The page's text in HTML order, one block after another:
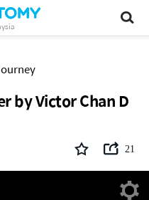
by Victor Chan D
21